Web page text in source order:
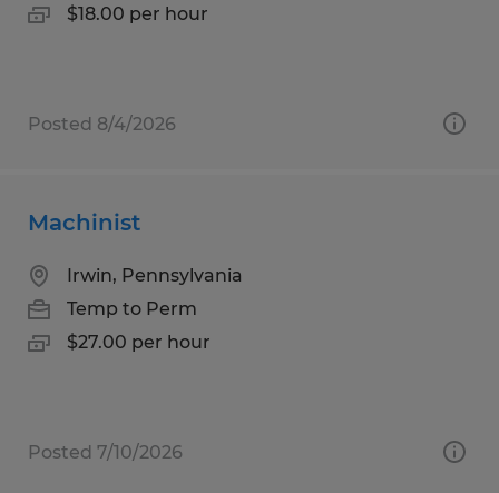
$18.00 per hour
Posted 8/4/2026
Machinist
Irwin, Pennsylvania
Temp to Perm
$27.00 per hour
Posted 7/10/2026